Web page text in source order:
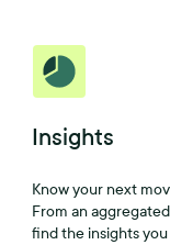
Insights
Know your next
From an
find the insights